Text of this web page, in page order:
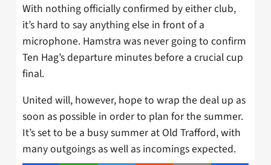
With nothing officially confirmed by either club,
it’s hard to say anything else in front of a
microphone. Hamstra was never going to confirm
Ten Hag’s departure minutes before a crucial cup
final.
United will, however, hope to wrap the deal up as
soon as possible in order to plan for the summer.
It’s set to be a busy summer at Old Trafford, with
many outgoings as well as incomings expected.